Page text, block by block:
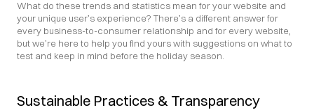
What do these trends and statistics mean for your website and
your unique user’s experience? There’s a different answer for
every business-to-consumer relationship and for every website,
but we’re here to help you find yours with suggestions on what to
test and keep in mind before the holiday season.
Sustainable Practices & Transparency